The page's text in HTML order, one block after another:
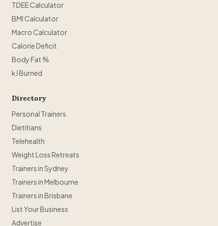
TDEE Calculator
BMI Calculator
Macro Calculator
Calorie Deficit
Body Fat %
kJ Burned
Directory
Personal Trainers
Dietitians
Telehealth
Weight Loss Retreats
Trainers in Sydney
Trainers in Melbourne
Trainers in Brisbane
List Your Business
Advertise